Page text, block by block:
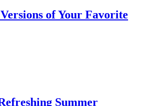
of Your Favorite
Summer